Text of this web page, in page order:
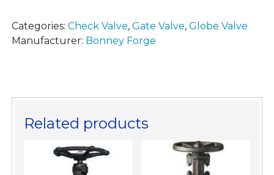
Categories: Check Valve, Gate Valve, Globe Valve
Manufacturer: Bonney Forge
Related products